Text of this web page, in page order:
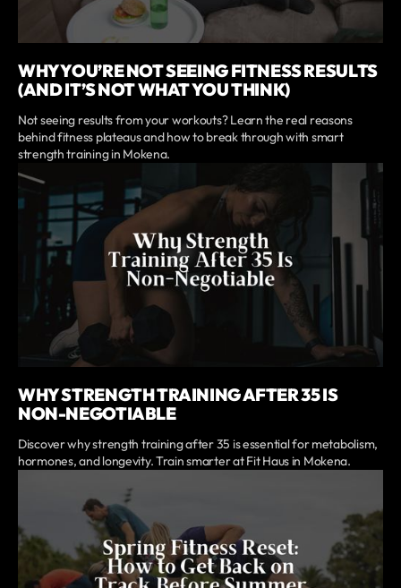
WHY YOU’RE NOT SEEING FITNESS RESULTS
(AND IT’S NOT WHAT YOU THINK)
Not seeing results from your workouts? Learn the real reasons
behind fitness plateaus and how to break through with smart
strength training in Mokena.
WHY STRENGTH TRAINING AFTER 35 IS
NON-NEGOTIABLE
Discover why strength training after 35 is essential for metabolism,
hormones, and longevity. Train smarter at Fit Haus in Mokena.